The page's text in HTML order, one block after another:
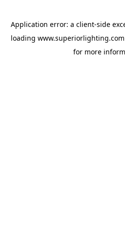
Application error: a client-side
loading www.superiorlighting.com
for more